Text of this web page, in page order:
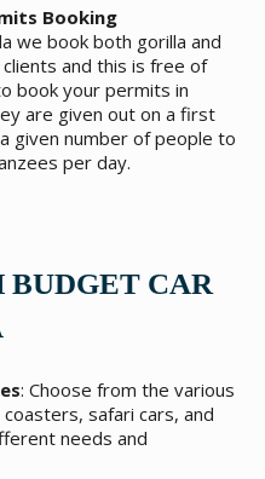
Booking
we book both gorilla and
and this is free of
book your permits in
are given out on a first
given number of people to
per day.
CAR
: Choose from the various
safari cars, and
needs and